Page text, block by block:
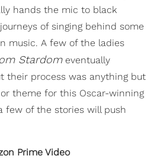
hands the mic to black
of singing behind some
music. A few of the ladies
Stardomeventually
their process was anything but
theme for this Oscar-winning
few of the stories will push
Prime Video